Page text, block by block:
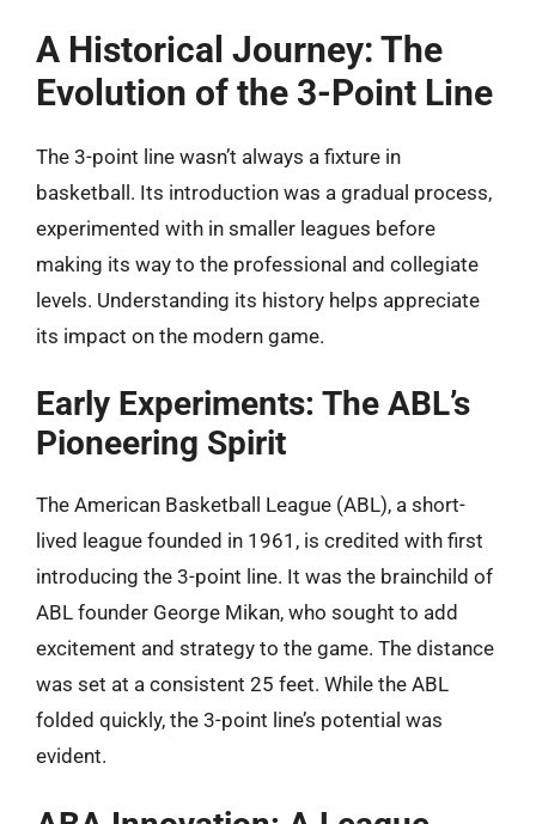
A Historical Journey: The
Evolution of the 3-Point Line
The 3-point line wasn’t always a fixture in
basketball. Its introduction was a gradual process,
experimented with in smaller leagues before
making its way to the professional and collegiate
levels. Understanding its history helps appreciate
its impact on the modern game.
Early Experiments: The ABL’s
Pioneering Spirit
The American Basketball League (ABL), a short-
lived league founded in 1961, is credited with first
introducing the 3-point line. It was the brainchild of
ABL founder George Mikan, who sought to add
excitement and strategy to the game. The distance
was set at a consistent 25 feet. While the ABL
folded quickly, the 3-point line’s potential was
evident.